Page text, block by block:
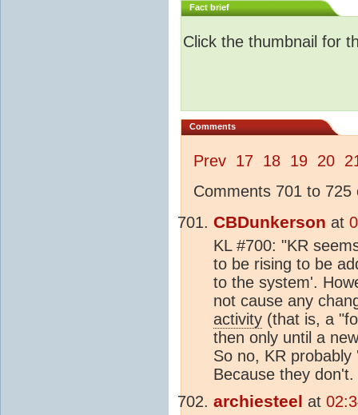
Fact brief
Click the thumbnail for
Comments
Prev 17 18 19 20
Comments 701 to 725
CBDunkerson at
KL #700: "KR
to be rising to be
to the system'.
not cause any
activity (that is, a
then only until a
So no, KR
Because they don't.
archiesteel at